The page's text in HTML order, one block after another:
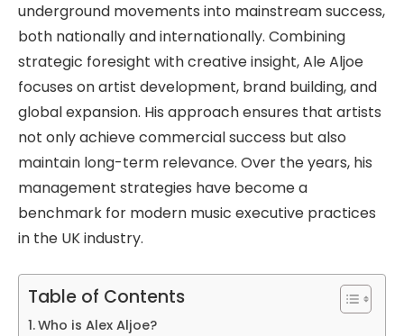
underground movements into mainstream success,
both nationally and internationally. Combining
strategic foresight with creative insight, Ale Aljoe
focuses on artist development, brand building, and
global expansion. His approach ensures that artists
not only achieve commercial success but also
maintain long-term relevance. Over the years, his
management strategies have become a
benchmark for modern music executive practices
in the UK industry.
Table of Contents
Who is Alex Aljoe?